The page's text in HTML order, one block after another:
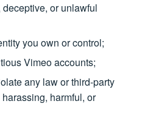
or unlawful
you own or control;
Vimeo accounts;
any law or third-party
harmful, or